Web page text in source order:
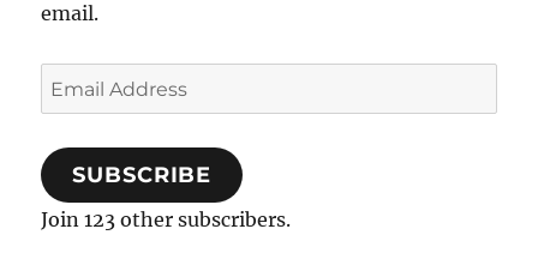
email.
Email
Address
SUBSCRIBE
Join 123 other subscribers.